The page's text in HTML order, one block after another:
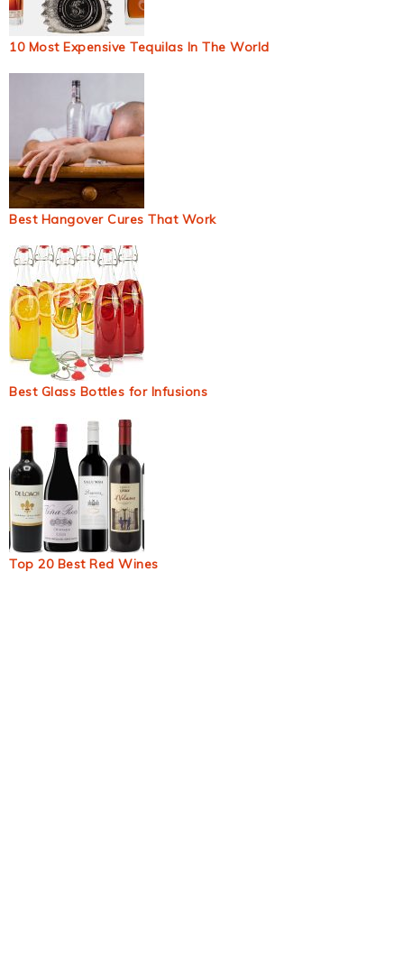
10 Most Expensive Tequilas In The World
Best Hangover Cures That Work
Best Glass Bottles for Infusions
Top 20 Best Red Wines